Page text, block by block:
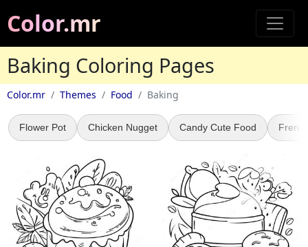
Color.mr
Baking Coloring Pages
Color.mr Themes Food Baking
Flower Pot Chicken Nugget Candy Cute Food